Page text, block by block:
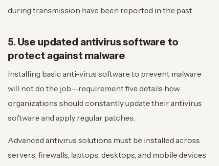
during transmission have been reported in the past.
5. Use updated antivirus software to
protect against malware
Installing basic anti-virus software to prevent malware
will not do the job—requirement five details how
organizations should constantly update their antivirus
software and apply regular patches.
Advanced antivirus solutions must be installed across
servers, firewalls, laptops, desktops, and mobile devices